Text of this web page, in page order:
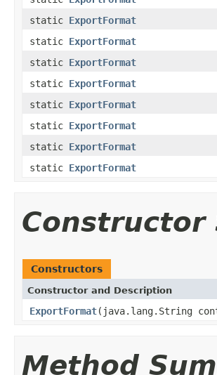
static ExportFormat
static ExportFormat
static ExportFormat
static ExportFormat
static ExportFormat
static ExportFormat
static ExportFormat
static ExportFormat
Constructor
Constructors
Constructor and Description
ExportFormat(java.lang.String
Method